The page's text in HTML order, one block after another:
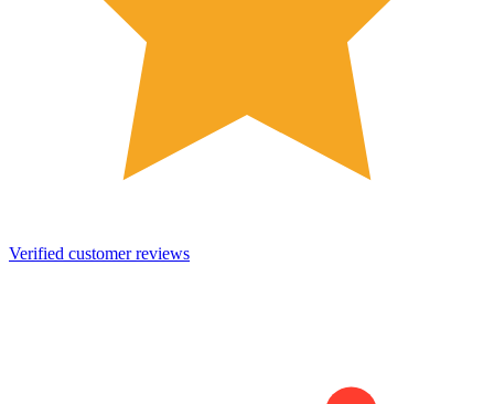
Verified customer reviews